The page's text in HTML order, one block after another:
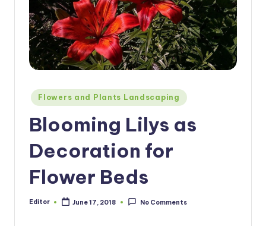
Posted
in
Flowers and Plants Landscaping
Blooming Lilys as
Decoration for
Flower Beds
Posted
Editor June 17, 2018 No Comments